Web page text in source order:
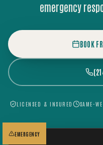
emergency
BOOK
LICENSED & INSURED SAME-
EMERGENCY